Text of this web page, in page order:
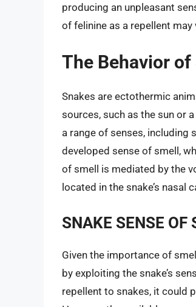
producing an unpleasant
of felinine as a repellent
The Behavior of
Snakes are ectothermic
sources, such as the sun or
a range of senses, including
developed sense of smell,
of smell is mediated by the
located in the snake’s nasal
SNAKE SENSE OF
Given the importance of
by exploiting the snake’s
repellent to snakes, it could